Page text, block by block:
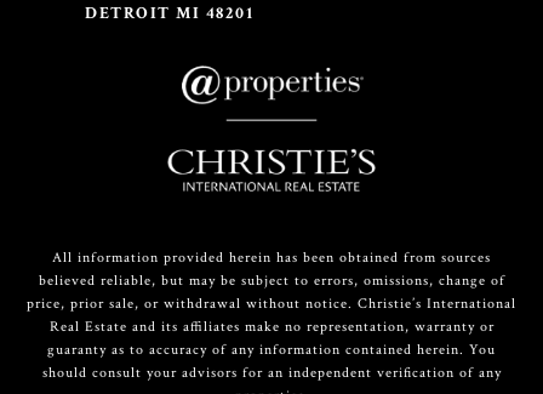
DETROIT MI 48201
All information provided herein has been obtained from sources
believed reliable, but may be subject to errors, omissions, change of
price, prior sale, or withdrawal without notice. Christie’s International
Real Estate and its affiliates make no representation, warranty or
guaranty as to accuracy of any information contained herein. You
should consult your advisors for an independent verification of any